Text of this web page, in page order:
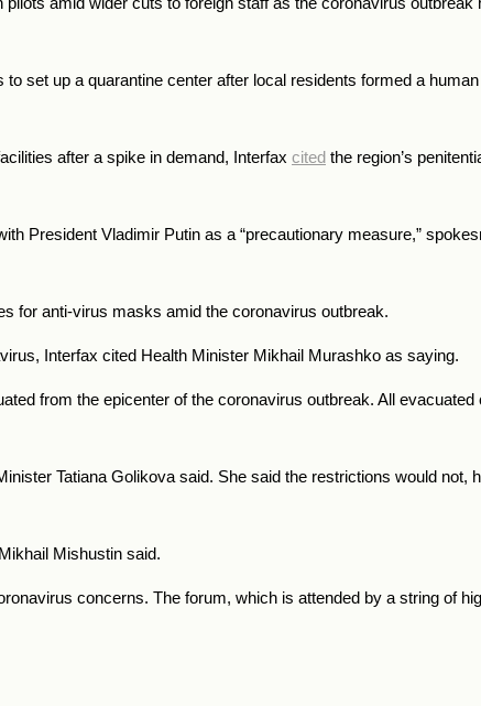
to set up a quarantine center after local residents formed a
after a spike in demand, Interfax cited the region’s
President Vladimir Putin as a “precautionary measure,”
for anti-virus masks amid the coronavirus outbreak.
Interfax cited Health Minister Mikhail Murashko as saying.
from the epicenter of the coronavirus outbreak. All evacuated
Tatiana Golikova said. She said the restrictions would not,
Mishustin said.
concerns. The forum, which is attended by a string of